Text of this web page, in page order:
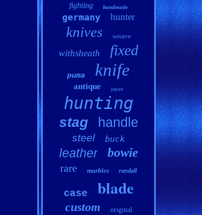
fighting handmade
germany hunter
knives western
withsheath fixed
puma knife
antique japan
hunting
stag handle
steel buck
leather bowie
rare marbles randall
case blade
custom original